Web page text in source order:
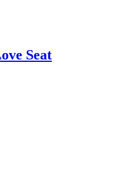
Seat